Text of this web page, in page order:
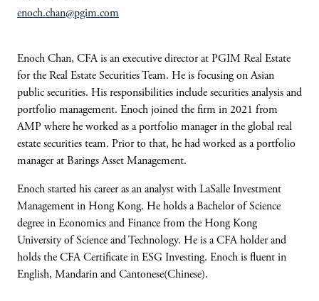
enoch.chan@pgim.com
Enoch Chan, CFA is an executive director at PGIM Real Estate
for the Real Estate Securities Team. He is focusing on Asian
public securities. His responsibilities include securities analysis and
portfolio management. Enoch joined the firm in 2021 from
AMP where he worked as a portfolio manager in the global real
estate securities team. Prior to that, he had worked as a portfolio
manager at Barings Asset Management.
Enoch started his career as an analyst with LaSalle Investment
Management in Hong Kong. He holds a Bachelor of Science
degree in Economics and Finance from the Hong Kong
University of Science and Technology. He is a CFA holder and
holds the CFA Certificate in ESG Investing. Enoch is fluent in
English, Mandarin and Cantonese(Chinese).